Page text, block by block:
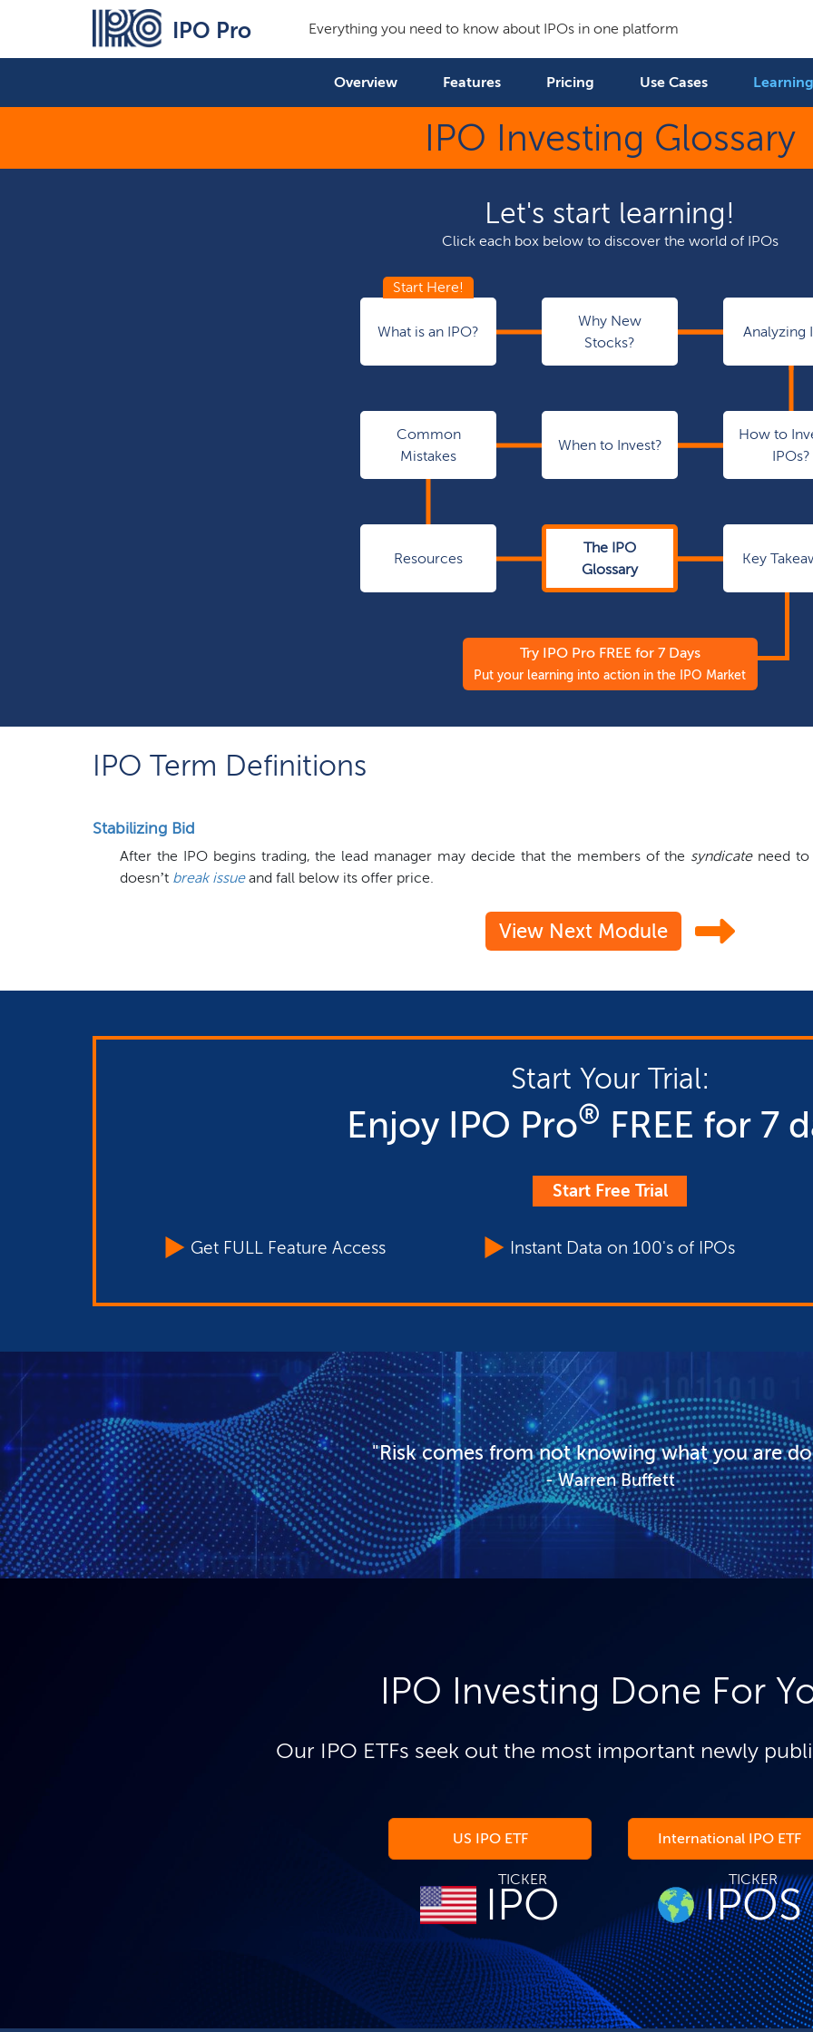
IPO Pro Everything you need to know about IPOs in one platform
Overview Features Pricing Use Cases
IPO Investing Glossary
Let's start learning!
Click each box below to discover the world of IPOs
What is an IPO?
Why New
Stocks?
Analyzing
How to
IPOs?
When to Invest?
Common
Mistakes
Resources
The IPO
Glossary
Key
Try IPO Pro FREE for 7 Days
Put your learning into action in the IPO Market
IPO Term Definitions
Stabilizing Bid
After the IPO begins trading, the lead manager may decide that the members of the syndicateneed to
doesn’t break issueand fall below its offer price.
View Next Module
Start Your Trial:
Enjoy IPO Pro® FREE for 7
Start Free Trial
Get FULL Feature Access Instant Data on 100's of IPOs
"Risk comes from not knowing what you are
Warren Buffett
IPO Investing Done For
Our IPO ETFs seek out the most important newly
US IPO ETF
TICKER
IPO
International IPO ETF
TICKER
IPOS